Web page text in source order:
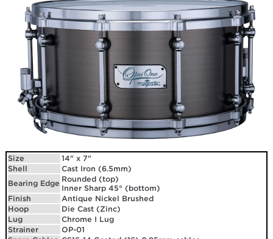
Size
14" x 7"
Shell
Cast Iron (6.5mm)
Bearing Edge Rounded (top)
Inner Sharp 45° (bottom)
Finish
Antique Nickel Brushed
Hoop
Die Cast (Zinc)
Lug
Chrome I Lug
Strainer
OP-01